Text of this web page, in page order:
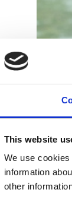
This website
We use
information
other